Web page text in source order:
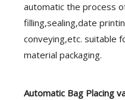
automatic the process
filling,sealing,date
conveying,etc. suitable
material packaging.
Automatic Bag Placing